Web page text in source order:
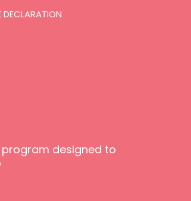
DECLARATION
program designed to